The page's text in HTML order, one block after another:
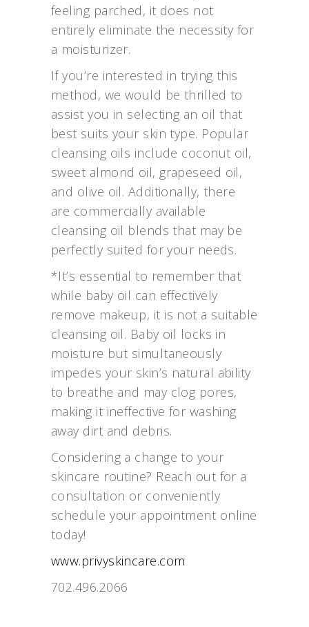
feeling parched, it does not
entirely eliminate the necessity for
a moisturizer.
If you’re interested in trying this
method, we would be thrilled to
assist you in selecting an oil that
best suits your skin type. Popular
cleansing oils include coconut oil,
sweet almond oil, grapeseed oil,
and olive oil. Additionally, there
are commercially available
cleansing oil blends that may be
perfectly suited for your needs.
*It’s essential to remember that
while baby oil can effectively
remove makeup, it is not a suitable
cleansing oil. Baby oil locks in
moisture but simultaneously
impedes your skin’s natural ability
to breathe and may clog pores,
making it ineffective for washing
away dirt and debris.
Considering a change to your
skincare routine? Reach out for a
consultation or conveniently
schedule your appointment online
today!
www.privyskincare.com
702.496.2066